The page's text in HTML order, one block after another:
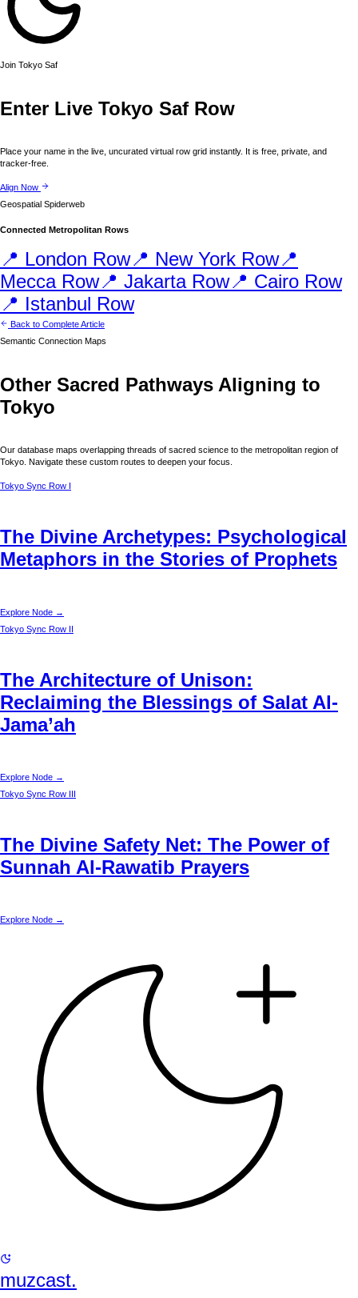
Join Tokyo Saf
Enter Live Tokyo Saf Row
Place your name in the live, uncurated virtual row grid instantly. It is free, private, and
tracker-free.
Align Now
Geospatial Spiderweb
Connected Metropolitan Rows
📍 London Row📍 New York Row📍
MeccaRow📍 JakartaRow📍 Cairo Row
📍 Istanbul Row
Back to Complete Article
Semantic Connection Maps
Other Sacred Pathways Aligning to
Tokyo
Our database maps overlapping threads of sacred science to the metropolitan region of
Tokyo . Navigate these custom routes to deepen your focus.
Tokyo Sync Row I
The Divine Archetypes: Psychological
Metaphors in the Stories of Prophets
Explore Node →
Tokyo Sync Row II
The Architecture of Unison:
Reclaiming the Blessings of Salat Al-
Jama’ah
Explore Node →
Tokyo Sync Row III
The Divine Safety Net: The Power of
Sunnah Al-Rawatib Prayers
Explore Node →
muzcast.